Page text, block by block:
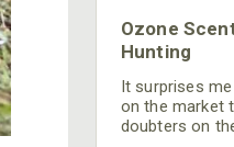
Ozone
Hunting
It surprises
on the market
doubters on